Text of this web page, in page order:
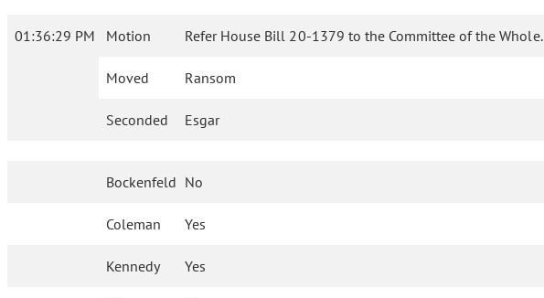
01:36:29 PM Motion Refer House Bill 20-1379 to the Committee of the Whole.
Moved Ransom
Seconded Esgar
Bockenfeld No
Coleman Yes
Kennedy Yes